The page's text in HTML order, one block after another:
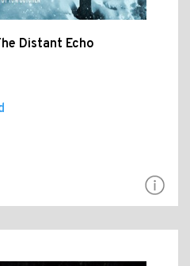
Distant Echo